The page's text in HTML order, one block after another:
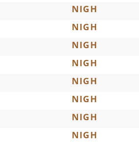
NIGH
NIGH
NIGH
NIGH
NIGH
NIGH
NIGH
NIGH